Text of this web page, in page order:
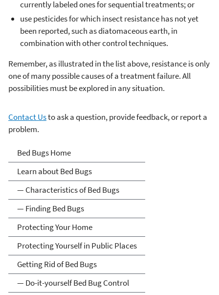
currently labeled ones for sequential treatments; or
use pesticides for which insect resistance has not yet
been reported, such as diatomaceous earth, in
combination with other control techniques.
Remember, as illustrated in the list above, resistance is only
one of many possible causes of a treatment failure. All
possibilities must be explored in any situation.
Contact Usto ask a question, provide feedback, or report a
problem.
bedbugs
Bed Bugs Home
Learn about Bed Bugs
— Characteristics of Bed Bugs
— Finding Bed Bugs
Protecting Your Home
Protecting Yourself in Public Places
Getting Rid of Bed Bugs
— Do-it-yourself Bed Bug Control